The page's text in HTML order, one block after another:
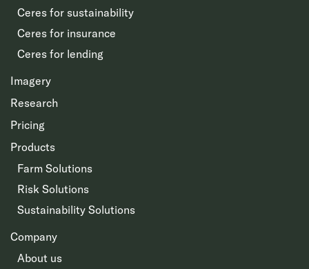
Ceres for sustainability
Ceres for insurance
Ceres for lending
Imagery
Research
Pricing
Products
Farm Solutions
Risk Solutions
Sustainability Solutions
Company
About us